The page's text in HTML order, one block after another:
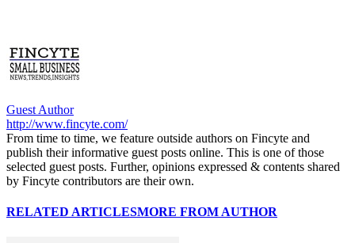
Guest Author
http://www.fincyte.com/
From time to time, we feature outside authors on Fincyte and
publish their informative guest posts online. This is one of those
selected guest posts. Further, opinions expressed & contents shared
by Fincyte contributors are their own.
RELATED ARTICLESMORE FROM AUTHOR